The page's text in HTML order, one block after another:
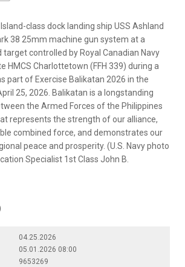
class dock landing ship USS Ashland
38 25mm machine gun system at a
controlled by Royal Canadian Navy
HMCS Charlottetown (FFH 339) during a
part of Exercise Balikatan 2026 in the
25, 2026. Balikatan is a longstanding
the Armed Forces of the Philippines
represents the strength of our alliance,
combined force, and demonstrates our
peace and prosperity. (U.S. Navy photo
Specialist 1st Class John B.
04.25.2026
05.01.2026 08:00
9653269